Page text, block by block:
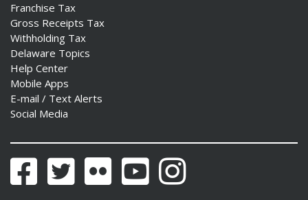
Franchise Tax
Gross Receipts Tax
Withholding Tax
Delaware Topics
Help Center
Mobile Apps
E-mail / Text Alerts
Social Media
FacebookTwitter Flickr YouTubeInstagram